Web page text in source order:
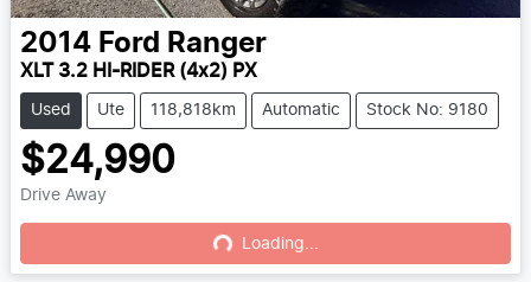
2014 Ford Ranger
XLT 3.2 HI-RIDER (4x2) PX
Used Ute 118,818km Automatic Stock No: 9180
$24,990
Drive Away
Loading...
Loading...